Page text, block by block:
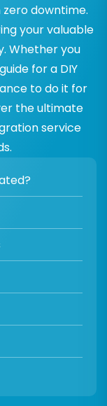
downtime.
your valuable
Whether you
for a DIY
to do it for
the ultimate
service